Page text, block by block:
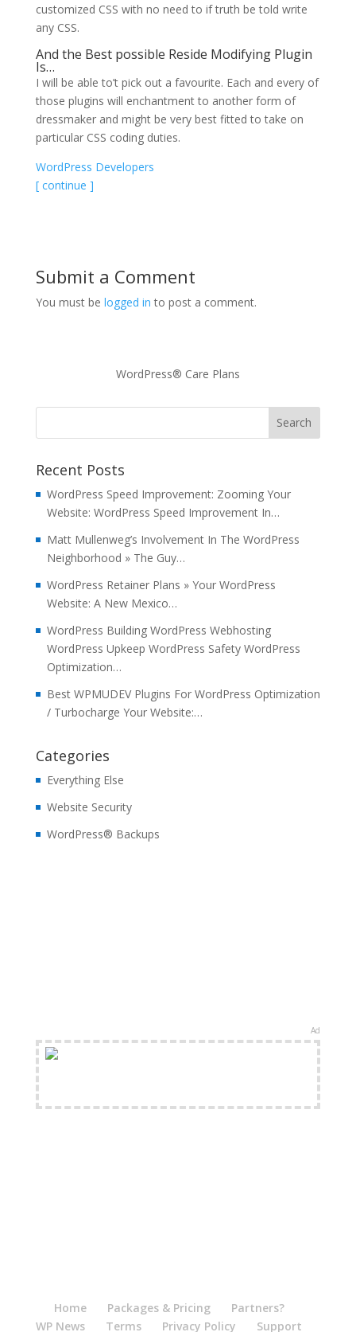
customized CSS with no need to if truth be told write
any CSS.
And the Best possible Reside Modifying Plugin
Is…
I will be able to’t pick out a favourite. Each and every of
those plugins will enchantment to another form of
dressmaker and might be very best fitted to take on
particular CSS coding duties.
WordPress Developers
[ continue ]
Submit a Comment
You must be logged in to post a comment.
WordPress® Care Plans
Recent Posts
WordPress Speed Improvement: Zooming Your
Website: WordPress Speed Improvement In…
Matt Mullenweg’s Involvement In The WordPress
Neighborhood » The Guy…
WordPress Retainer Plans » Your WordPress
Website: A New Mexico…
WordPress Building WordPress Webhosting
WordPress Upkeep WordPress Safety WordPress
Optimization…
Best WPMUDEV Plugins For WordPress Optimization
/ Turbocharge Your Website:…
Categories
Everything Else
Website Security
WordPress® Backups
Ad
Home Packages & Pricing
Partners?
WP News
Terms Privacy Policy Support